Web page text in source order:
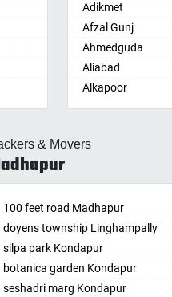
Adikmet
Afzal Gunj
Ahmedguda
Aliabad
Alkapoor
Alkapur Township
Alugaddabavi
Amberpet
Ameenpur
Ameerpet
Anandbagh
Annojiguda
Appa Junction
& Movers
100 feet road Madhapur
doyens township Linghampally
silpa park Kondapur
botanica garden Kondapur
seshadri marg Kondapur